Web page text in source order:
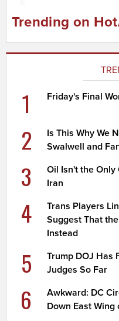
Trending on
1 Friday's Final
2
Is This Why We
Swalwell and
3
Oil Isn't the Only
Iran
4
Trans Players
Suggest That
Instead
5
Trump DOJ Has
Judges So Far
6
Awkward: DC
Down East